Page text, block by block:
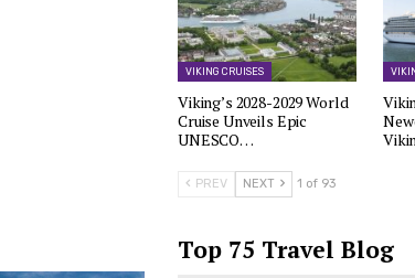
VIKING CRUISES
Viking’s 2028-2029 World
Cruise Unveils Epic
UNESCO…
PREV NEXT 1 of 93
Top 75 Travel Blog